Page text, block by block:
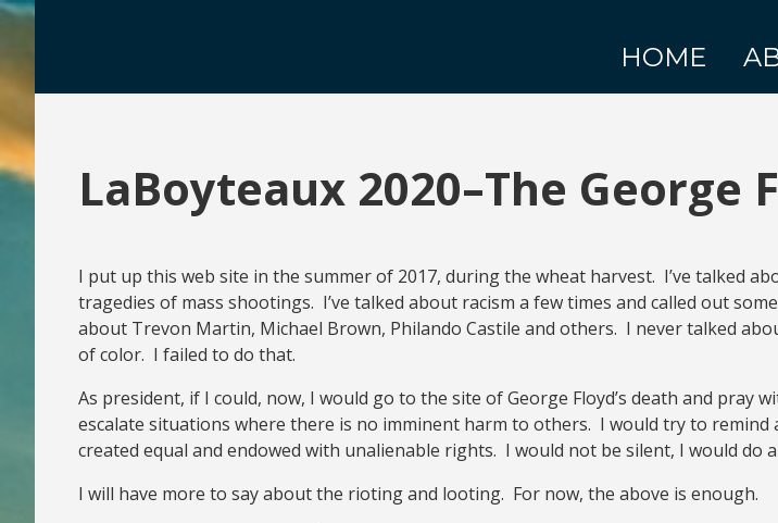
HOME
LaBoyteaux 2020–The George
I put up this web site in the summer of 2017, during the wheat harvest. I’ve talked
tragedies of mass shootings. I’ve talked about racism a few times and called out
about Trevon Martin, Michael Brown, Philando Castile and others. I never talked
of color. I failed to do that.
As president, if I could, now, I would go to the site of George Floyd’s death and
escalate situations where there is no imminent harm to others. I would try to
created equal and endowed with unalienable rights. I would not be silent, I would do
I will have more to say about the rioting and looting. For now, the above is enough.